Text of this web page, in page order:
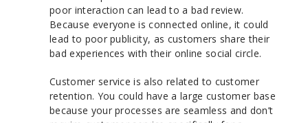
poor interaction can lead to a bad review.
Because everyone is connected online, it could
lead to poor publicity, as customers share their
bad experiences with their online social circle.
Customer service is also related to customer
retention. You could have a large customer base
because your processes are seamless and don’t